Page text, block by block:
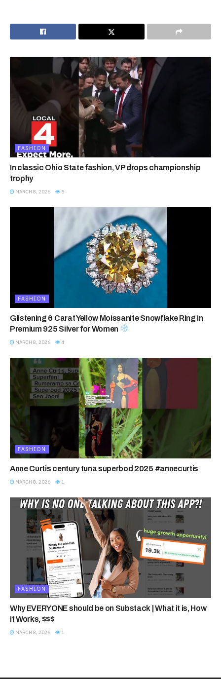
FASHION
In classic Ohio State fashion, VP drops championship
trophy
MARCH 8, 2026 5
FASHION
Glistening 6 Carat Yellow Moissanite Snowflake Ring in
Premium 925 Silver for Women
MARCH 8, 2026 4
FASHION
Anne Curtis century tuna superbod 2025 #annecurtis
MARCH 8, 2026 1
FASHION
Why EVERYONE should be on Substack | What it is, How
it Works, $$$
MARCH 8, 2026 1